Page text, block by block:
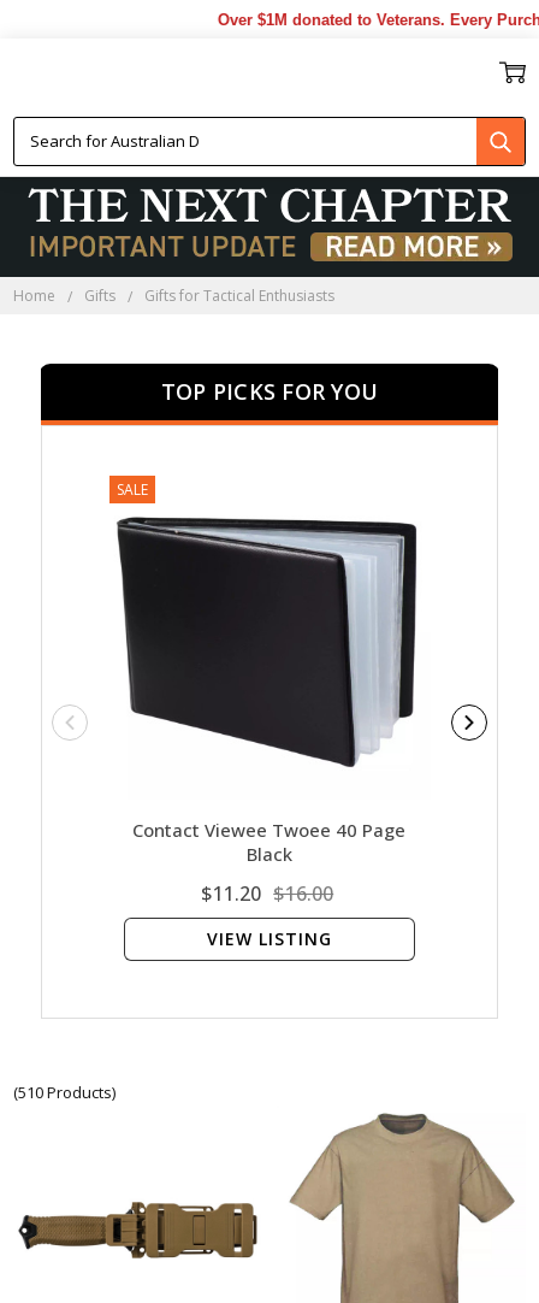
Over $1M donated to Veterans. Every
Home Gifts Gifts for Tactical Enthusiasts
TOP PICKS FOR YOU
SALE
Contact Viewee Twoee 40 Page
Black
$11.20 $16.00
VIEW LISTING
(510 Products)